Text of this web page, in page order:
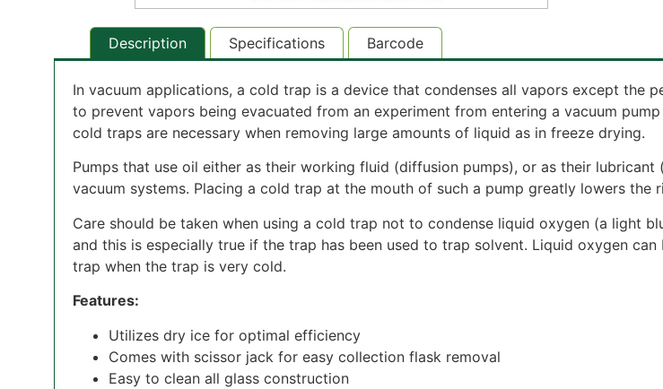
Description Specifications Barcode
In vacuum applications, a cold trap is a device that condenses all vapors except the
to prevent vapors being evacuated from an experiment from entering a vacuum
cold traps are necessary when removing large amounts of liquid as in freeze drying.
Pumps that use oil either as their working fluid (diffusion pumps), or as their
vacuum systems. Placing a cold trap at the mouth of such a pump greatly lowers
Care should be taken when using a cold trap not to condense liquid oxygen (a light
and this is especially true if the trap has been used to trap solvent. Liquid oxygen
trap when the trap is very cold.
Features:
Utilizes dry ice for optimal efficiency
Comes with scissor jack for easy collection flask removal
Easy to clean all glass construction